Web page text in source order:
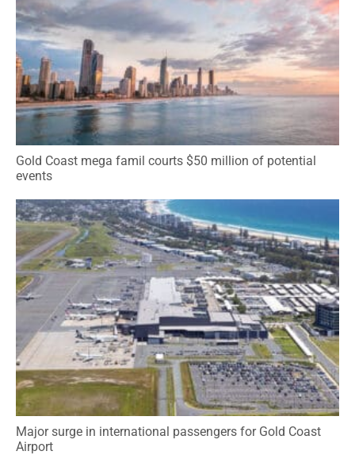
Gold Coast mega famil courts $50 million of potential
events
Major surge in international passengers for Gold Coast
Airport